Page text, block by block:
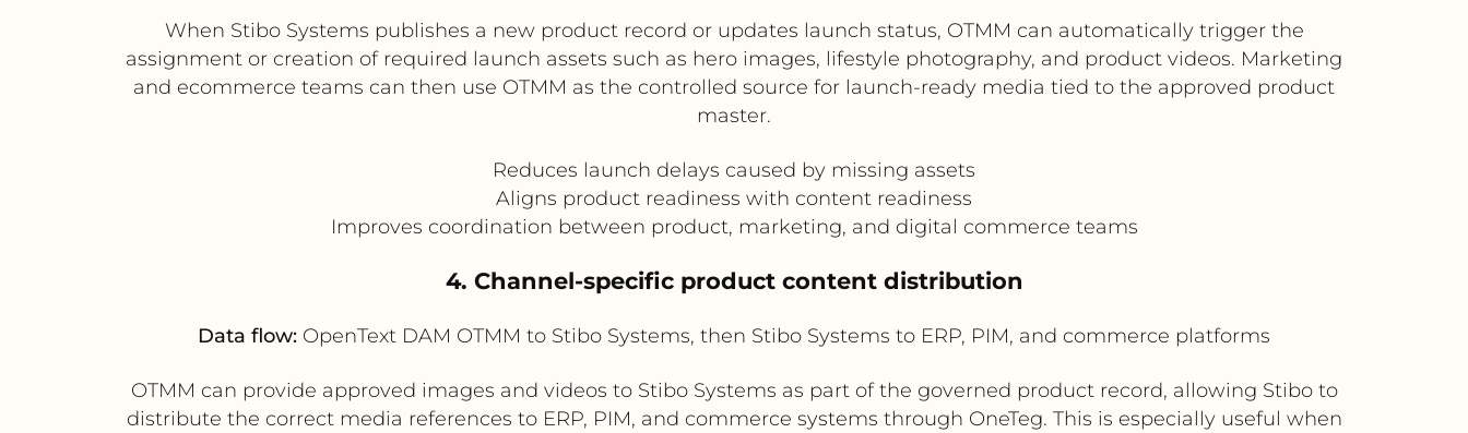
When Stibo Systems publishes a new product record or updates launch status, OTMM can automatically trigger the
assignment or creation of required launch assets such as hero images, lifestyle photography, and product videos. Marketing
and ecommerce teams can then use OTMM as the controlled source for launch-ready media tied to the approved product
master.
Reduces launch delays caused by missing assets
Aligns product readiness with content readiness
Improves coordination between product, marketing, and digital commerce teams
4. Channel-specific product content distribution
Data flow: OpenText DAM OTMM to Stibo Systems, then Stibo Systems to ERP, PIM, and commerce platforms
OTMM can provide approved images and videos to Stibo Systems as part of the governed product record, allowing Stibo to
distribute the correct media references to ERP, PIM, and commerce systems through OneTeg. This is especially useful when